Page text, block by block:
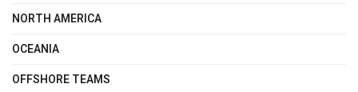
NORTH AMERICA
OCEANIA
OFFSHORE TEAMS